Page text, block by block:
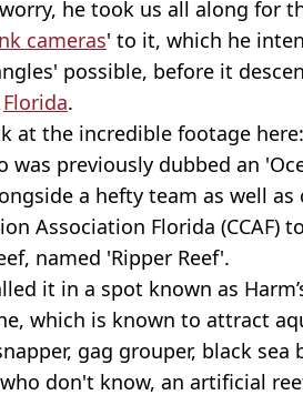
he took us all along for
cameras' to it, which he
possible, before it
Florida.
at the incredible footage here:
was previously dubbed an
a hefty team as well
Association Florida (CCAF)
named 'Ripper Reef'.
it in a spot known as
which is known to attract
gag grouper, black sea
don't know, an artificial